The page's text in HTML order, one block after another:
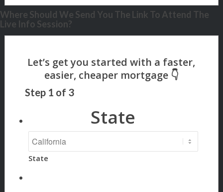
Where Should We Send You The Link To Attend The
Live Info Session?
Step 1 of 3
State
State